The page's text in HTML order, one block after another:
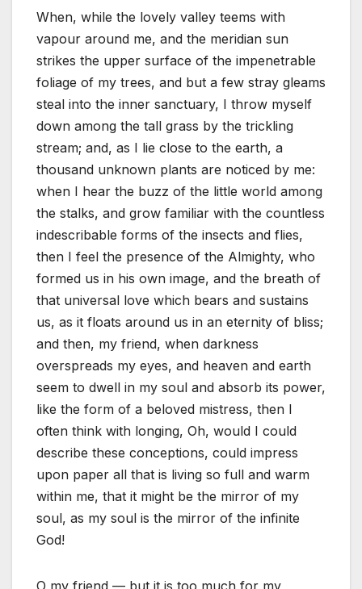
When, while the lovely valley teems with
vapour around me, and the meridian sun
strikes the upper surface of the impenetrable
foliage of my trees, and but a few stray gleams
steal into the inner sanctuary, I throw myself
down among the tall grass by the trickling
stream; and, as I lie close to the earth, a
thousand unknown plants are noticed by me:
when I hear the buzz of the little world among
the stalks, and grow familiar with the countless
indescribable forms of the insects and flies,
then I feel the presence of the Almighty, who
formed us in his own image, and the breath of
that universal love which bears and sustains
us, as it floats around us in an eternity of bliss;
and then, my friend, when darkness
overspreads my eyes, and heaven and earth
seem to dwell in my soul and absorb its power,
like the form of a beloved mistress, then I
often think with longing, Oh, would I could
describe these conceptions, could impress
upon paper all that is living so full and warm
within me, that it might be the mirror of my
soul, as my soul is the mirror of the infinite
God!